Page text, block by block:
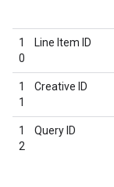
1
0
Line Item ID
1
1
Creative ID
1
2
Query ID